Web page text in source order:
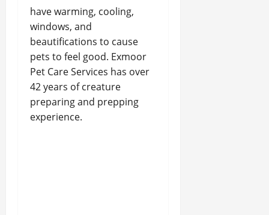
have warming, cooling,
windows, and
beautifications to cause
pets to feel good. Exmoor
Pet Care Services has over
42 years of creature
preparing and prepping
experience.